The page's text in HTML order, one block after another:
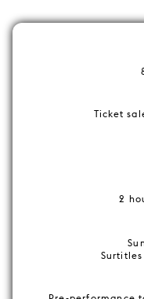
Ticket
2